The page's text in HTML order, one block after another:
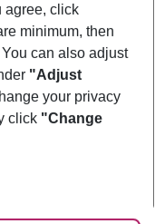
agree, click
minimum, then
You can also adjust
"Adjust
your privacy
click "Change